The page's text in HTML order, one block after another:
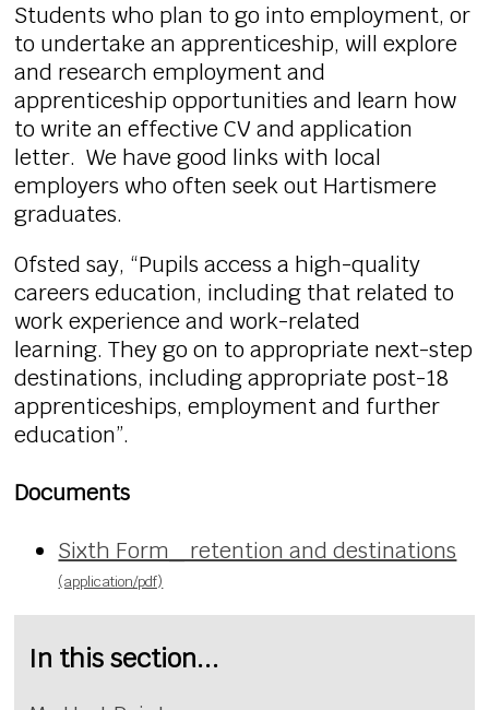
Students who plan to go into employment, or
to undertake an apprenticeship, will explore
and research employment and
apprenticeship opportunities and learn how
to write an effective CV and application
letter. We have good links with local
employers who often seek out Hartismere
graduates.
Ofsted say, “Pupils access a high-quality
careers education, including that related to
work experience and work-related
learning. They go on to appropriate next-step
destinations, including appropriate post-18
apprenticeships, employment and further
education”.
Documents
Sixth Form_ retention and destinations
(application/pdf)
In this section...